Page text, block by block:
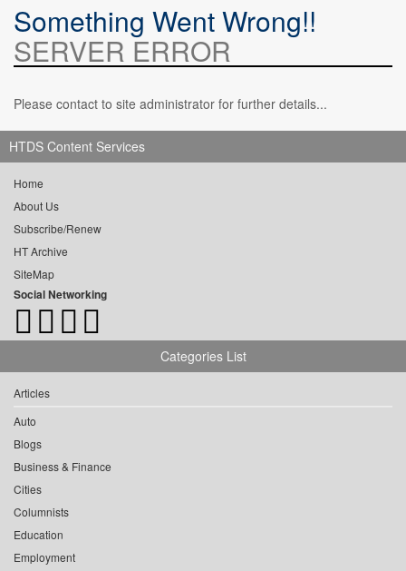
Something Went Wrong!!
SERVER ERROR
Please contact to site administrator for further details...
HTDS Content Services
Home
About Us
Subscribe/Renew
HT Archive
SiteMap
Social Networking
Categories List
Articles
Auto
Blogs
Business & Finance
Cities
Columnists
Education
Employment